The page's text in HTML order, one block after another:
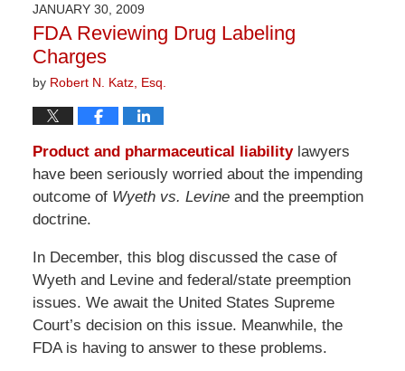
2:02
pm
JANUARY 30, 2009
FDA Reviewing Drug Labeling
Charges
by Robert N. Katz, Esq.
Product and pharmaceutical liabilitylawyers
have been seriously worried about the impending
outcome of Wyeth vs. Levine and the preemption
doctrine.
In December, this blog discussed the case of
Wyeth and Levine and federal/state preemption
issues. We await the United States Supreme
Court’s decision on this issue. Meanwhile, the
FDA is having to answer to these problems.